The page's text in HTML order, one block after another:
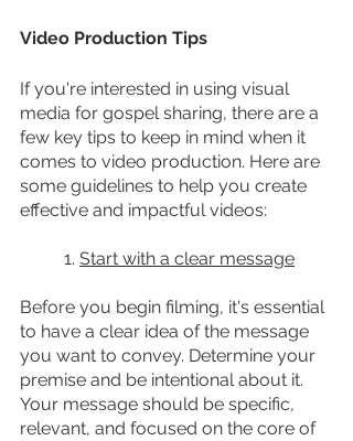
Video Production Tips
If you're interested in using visual
media for gospel sharing, there are a
few key tips to keep in mind when it
comes to video production. Here are
some guidelines to help you create
effective and impactful videos:
	1.
Start with a clear message
Before you begin filming, it's essential
to have a clear idea of the message
you want to convey. Determine your
premise and be intentional about it.
Your message should be specific,
relevant, and focused on the core of